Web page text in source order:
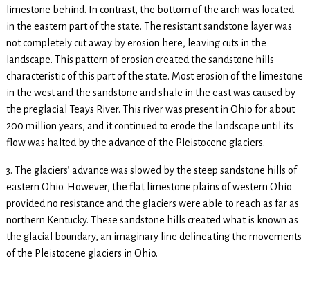
limestone behind. In contrast, the bottom of the arch was located
in the eastern part of the state. The resistant sandstone layer was
not completely cut away by erosion here, leaving cuts in the
landscape. This pattern of erosion created the sandstone hills
characteristic of this part of the state. Most erosion of the limestone
in the west and the sandstone and shale in the east was caused by
the preglacial Teays River. This river was present in Ohio for about
200 million years, and it continued to erode the landscape until its
flow was halted by the advance of the Pleistocene glaciers.
3. The glaciers’ advance was slowed by the steep sandstone hills of
eastern Ohio. However, the flat limestone plains of western Ohio
provided no resistance and the glaciers were able to reach as far as
northern Kentucky. These sandstone hills created what is known as
the glacial boundary, an imaginary line delineating the movements
of the Pleistocene glaciers in Ohio.